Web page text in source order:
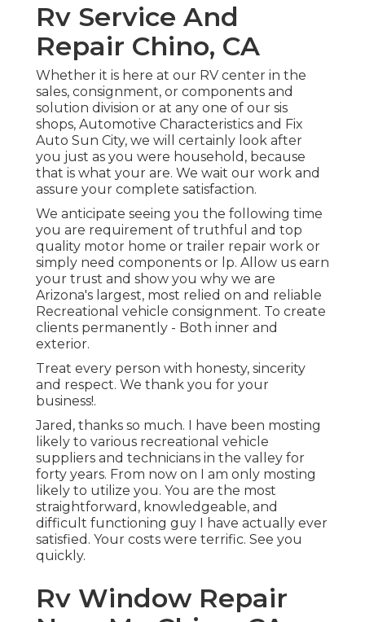
Rv Service And
Repair Chino, CA
Whether it is here at our RV center in the
sales, consignment, or components and
solution division or at any one of our sis
shops, Automotive Characteristics and Fix
Auto Sun City, we will certainly look after
you just as you were household, because
that is what your are. We wait our work and
assure your complete satisfaction.
We anticipate seeing you the following time
you are requirement of truthful and top
quality motor home or trailer repair work or
simply need components or lp. Allow us earn
your trust and show you why we are
Arizona's largest, most relied on and reliable
Recreational vehicle consignment. To create
clients permanently - Both inner and
exterior.
Treat every person with honesty, sincerity
and respect. We thank you for your
business!.
Jared, thanks so much. I have been mosting
likely to various recreational vehicle
suppliers and technicians in the valley for
forty years. From now on I am only mosting
likely to utilize you. You are the most
straightforward, knowledgeable, and
difficult functioning guy I have actually ever
satisfied. Your costs were terrific. See you
quickly.
Rv Window Repair